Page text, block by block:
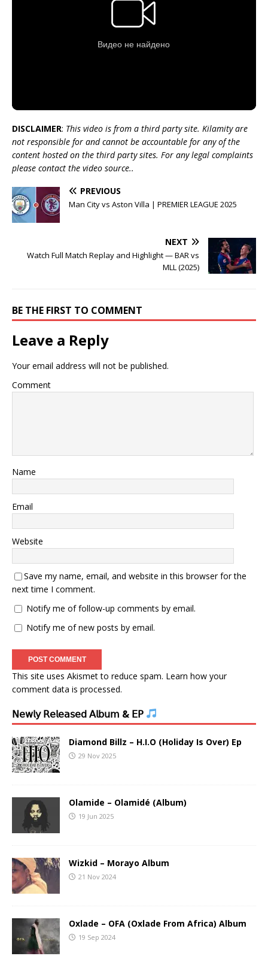
DISCLAIMER: This video is from a third party site. Kilamity are
not responsible for and cannot be accountable for any of the
content hosted on the third party sites. For any legal complaints
please contact the video source..
PREVIOUS
Man City vs Aston Villa | PREMIER LEAGUE 2025
NEXT
Watch Full Match Replay and Highlight — BAR vs
MLL (2025)
BE THE FIRST TO COMMENT
Leave a Reply
Your email address will not be published.
Comment
Name
Email
Website
Save my name, email, and website in this browser for the
next time I comment.
Notify me of follow-up comments by email.
Notify me of new posts by email.
This site uses Akismet to reduce spam. Learn how your
comment data is processed.
𝖭𝖾𝗐𝗅𝗒 𝖱𝖾𝗅𝖾𝖺𝗌𝖾𝖽 𝖠𝗅𝖻𝗎𝗆 & 𝖤𝖯
Diamond Billz – H.I.O (Holiday Is Over) Ep
29 Nov 2025
Olamide – Olamidé (Album)
19 Jun 2025
Wizkid – Morayo Album
21 Nov 2024
Oxlade – OFA (Oxlade From Africa) Album
19 Sep 2024